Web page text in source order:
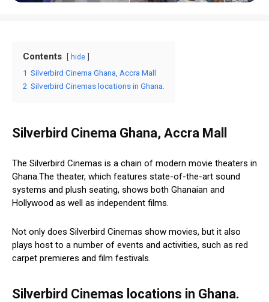
Contents hide
1 Silverbird Cinema Ghana, Accra Mall
2 Silverbird Cinemas locations in Ghana.
Silverbird Cinema Ghana, Accra Mall
The Silverbird Cinemas is a chain of modern movie theaters in
Ghana.The theater, which features state-of-the-art sound
systems and plush seating, shows both Ghanaian and
Hollywood as well as independent films.
Not only does Silverbird Cinemas show movies, but it also
plays host to a number of events and activities, such as red
carpet premieres and film festivals.
Silverbird Cinemas locations in Ghana.